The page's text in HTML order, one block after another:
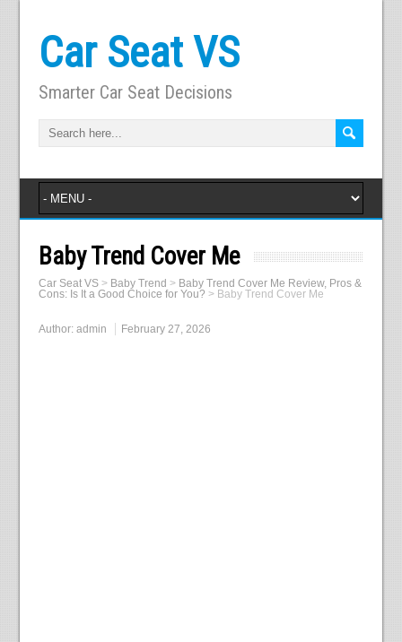
Car Seat VS
Smarter Car Seat Decisions
Baby Trend Cover Me
Car Seat VS> Baby Trend > Baby Trend Cover Me Review, Pros &
Cons: Is It a Good Choice for You? > Baby Trend Cover Me
Author: admin February 27, 2026